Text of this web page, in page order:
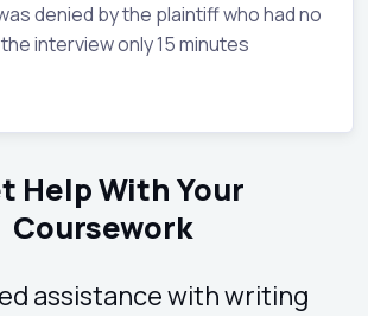
denied by the plaintiff who had no
interview only 15 minutes
Help With Your
Coursework
assistance with writing